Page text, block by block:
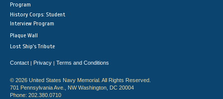
Program
History Corps: Student
Interview Program
Plaque Wall
Lost Ship's Tribute
Contact | Privacy | Terms and Conditions
© 2026 United States Navy Memorial. All Rights Reserved.
701 Pennsylvania Ave., NW Washington, DC 20004
Phone: 202.380.0710